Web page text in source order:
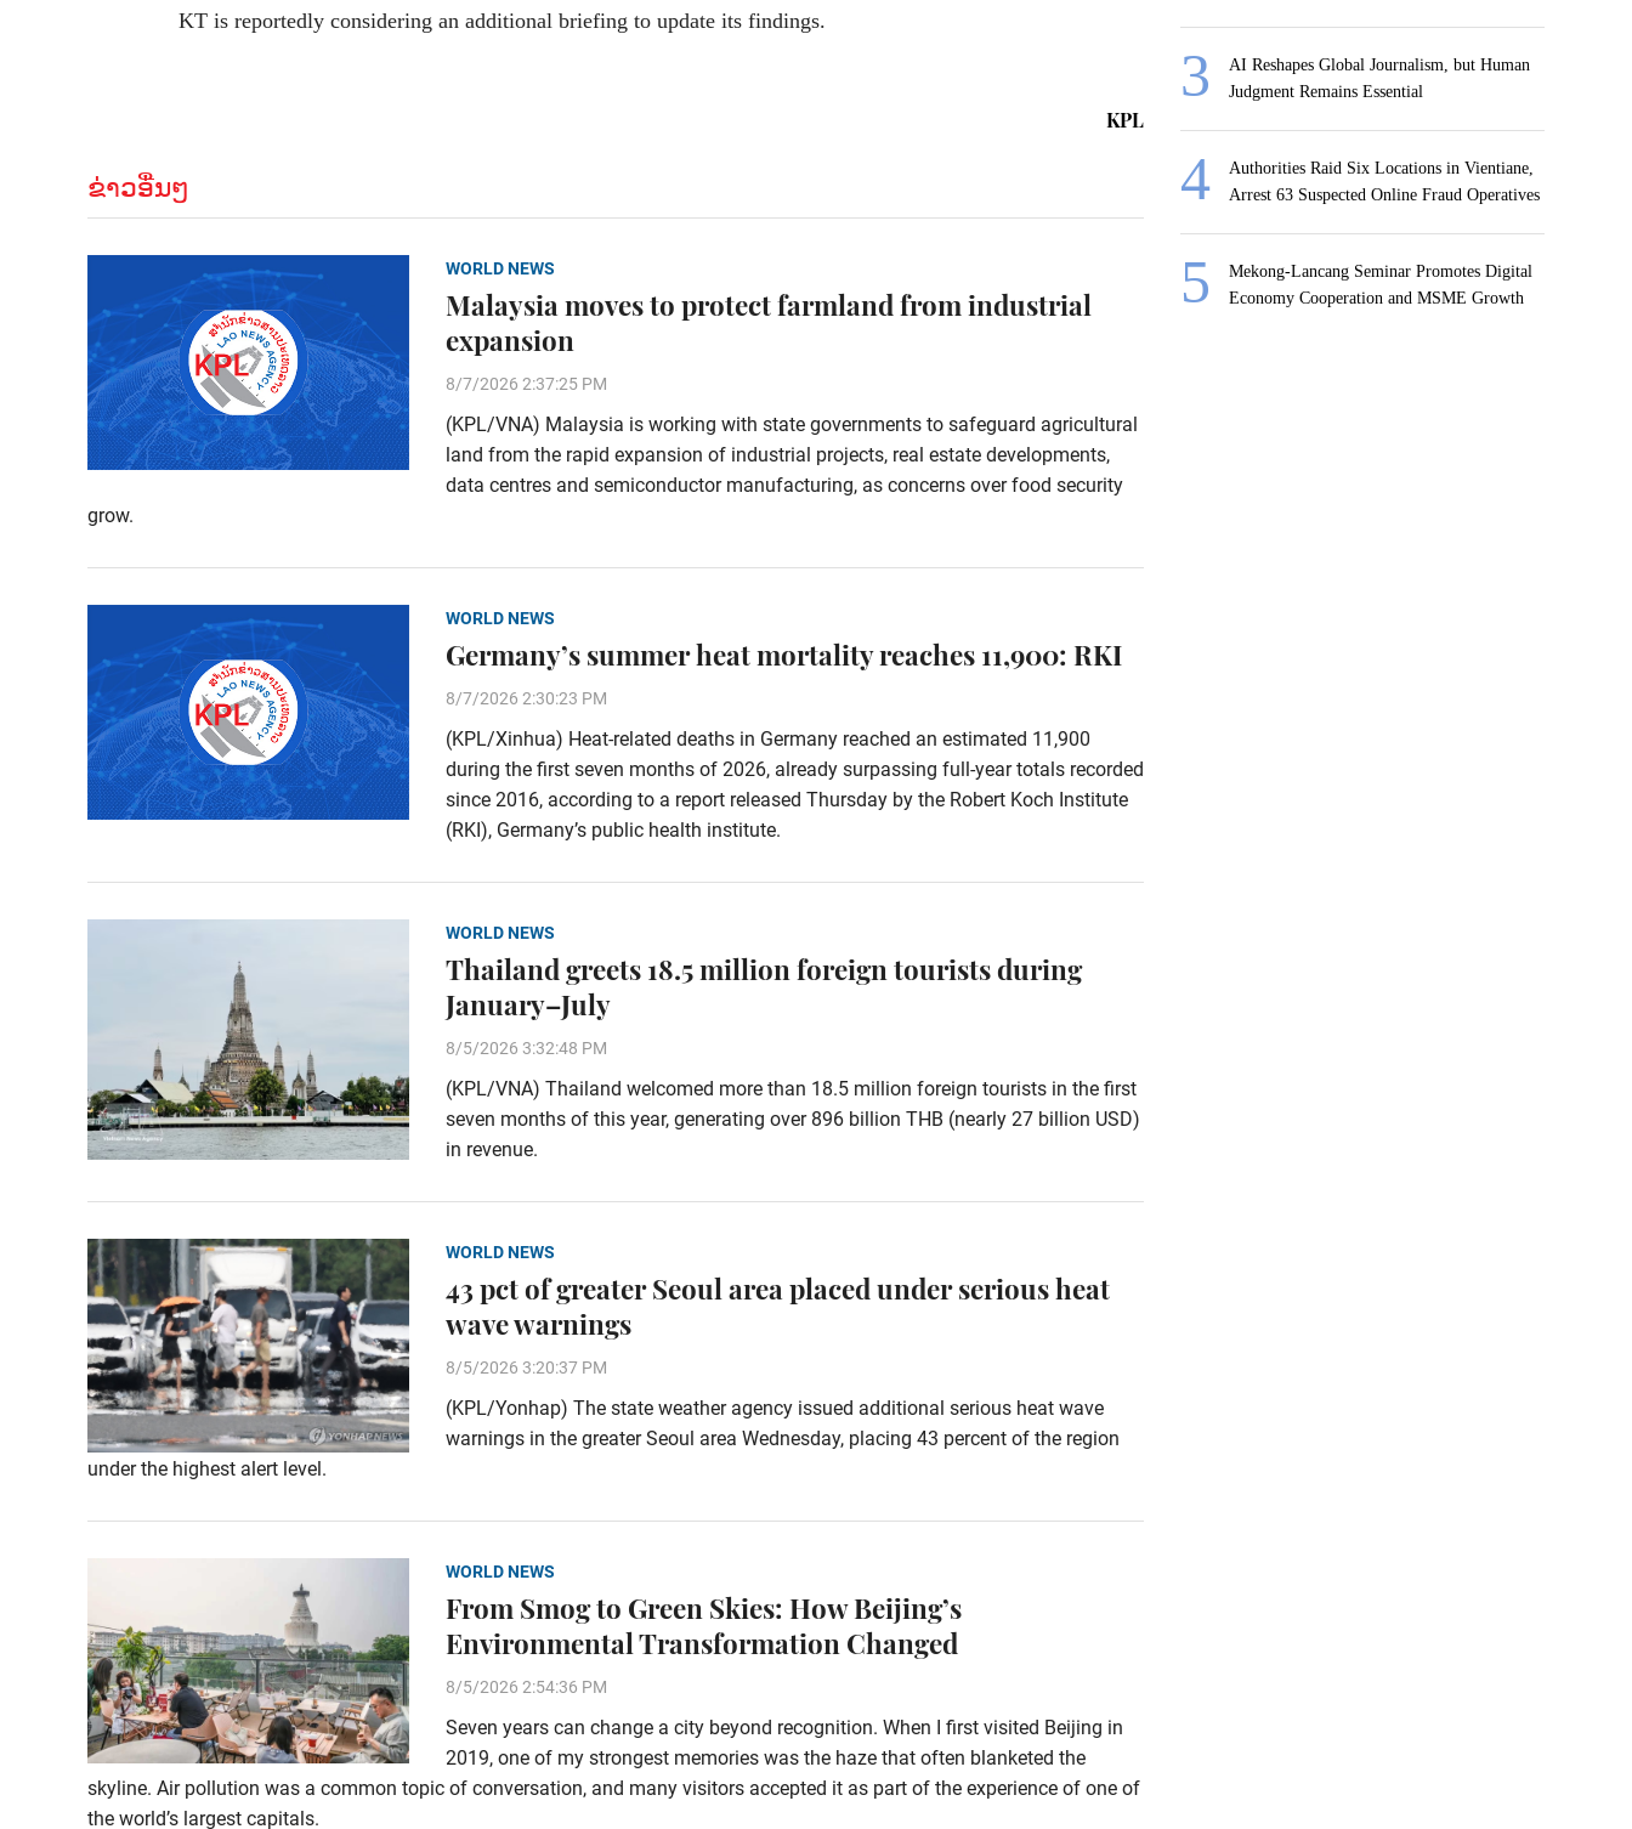
KT is reportedly considering an additional briefing to update its findings.
KPL
ຂ່າວອື່ນໆ
WORLD NEWS
Malaysia moves to protect farmland from industrial
expansion
8/7/2026 2:37:25 PM
(KPL/VNA) Malaysia is working with state governments to safeguard agricultural
land from the rapid expansion of industrial projects, real estate developments,
data centres and semiconductor manufacturing, as concerns over food security
grow.
WORLD NEWS
Germany’s summer heat mortality reaches 11,900: RKI
8/7/2026 2:30:23 PM
(KPL/Xinhua) Heat-related deaths in Germany reached an estimated 11,900
during the first seven months of 2026, already surpassing full-year totals recorded
since 2016, according to a report released Thursday by the Robert Koch Institute
(RKI), Germany’s public health institute.
WORLD NEWS
Thailand greets 18.5 million foreign tourists during
January–July
8/5/2026 3:32:48 PM
(KPL/VNA) Thailand welcomed more than 18.5 million foreign tourists in the first
seven months of this year, generating over 896 billion THB (nearly 27 billion USD)
in revenue.
WORLD NEWS
43 pct of greater Seoul area placed under serious heat
wave warnings
8/5/2026 3:20:37 PM
(KPL/Yonhap) The state weather agency issued additional serious heat wave
warnings in the greater Seoul area Wednesday, placing 43 percent of the region
under the highest alert level.
WORLD NEWS
From Smog to Green Skies: How Beijing’s
Environmental Transformation Changed
8/5/2026 2:54:36 PM
Seven years can change a city beyond recognition. When I first visited Beijing in
2019, one of my strongest memories was the haze that often blanketed the
skyline. Air pollution was a common topic of conversation, and many visitors accepted it as part of the experience of one of
the world’s largest capitals.
AI Reshapes Global Journalism, but Human
Judgment Remains Essential
Authorities Raid Six Locations in Vientiane,
Arrest 63 Suspected Online Fraud Operatives
Mekong-Lancang Seminar Promotes Digital
Economy Cooperation and MSME Growth